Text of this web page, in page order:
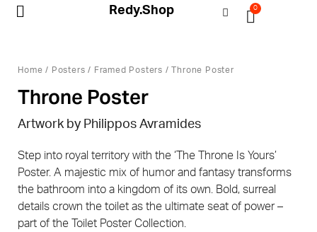
Redy.Shop 0
Home / Posters / Framed Posters / Throne Poster
Throne Poster
Artwork by Philippos Avramides
Step into royal territory with the ‘The Throne Is Yours’
Poster. A majestic mix of humor and fantasy transforms
the bathroom into a kingdom of its own. Bold, surreal
details crown the toilet as the ultimate seat of power –
part of the Toilet Poster Collection.